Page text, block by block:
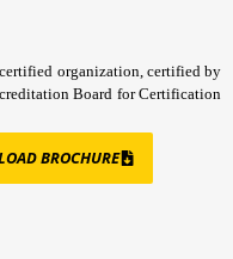
certified organization, certified by
Board for Certification
BROCHURE